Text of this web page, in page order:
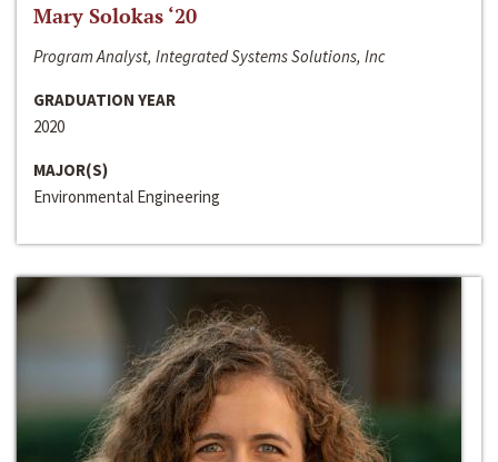
Mary Solokas ‘20
Program Analyst, Integrated Systems Solutions, Inc
GRADUATION YEAR
2020
MAJOR(S)
Environmental Engineering